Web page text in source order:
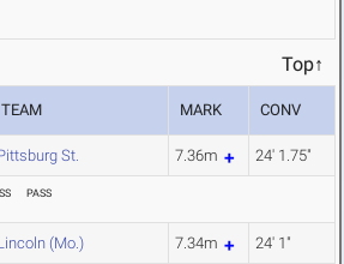
Top↑
TEAM MARK CONV
St. 7.36m 24' 1.75"
PASS
(Mo.) 7.34m 24' 1"